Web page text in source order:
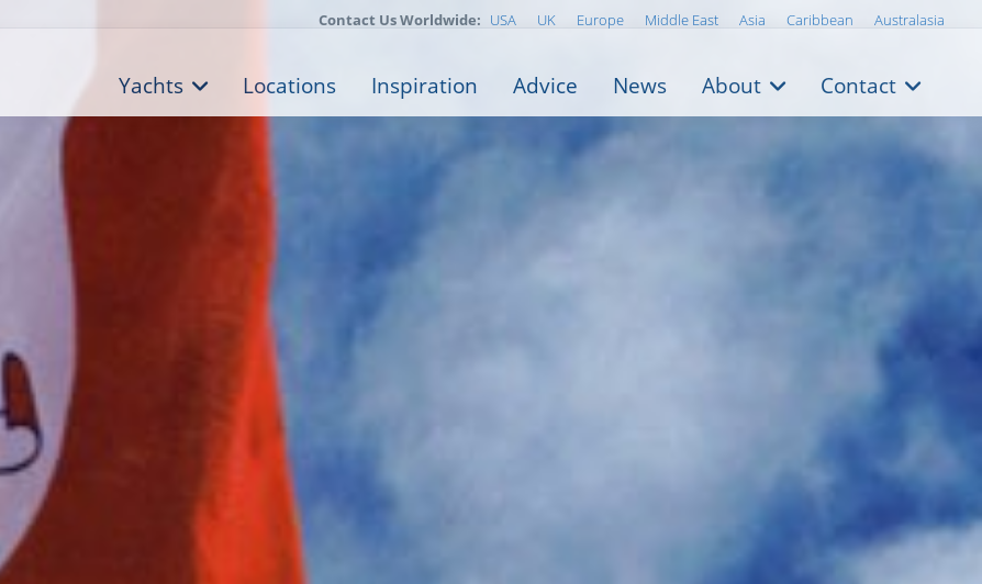
Contact Us Worldwide: USA UK Europe Middle East Asia Caribbean Australasia
Yachts Locations Inspiration Advice News About Contact